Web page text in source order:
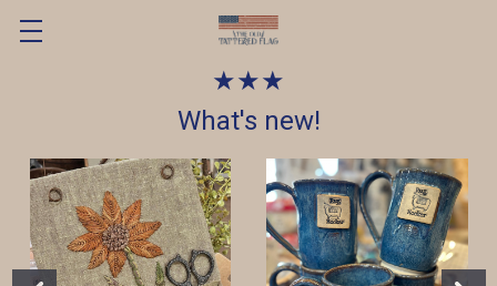
★★★
What's new!